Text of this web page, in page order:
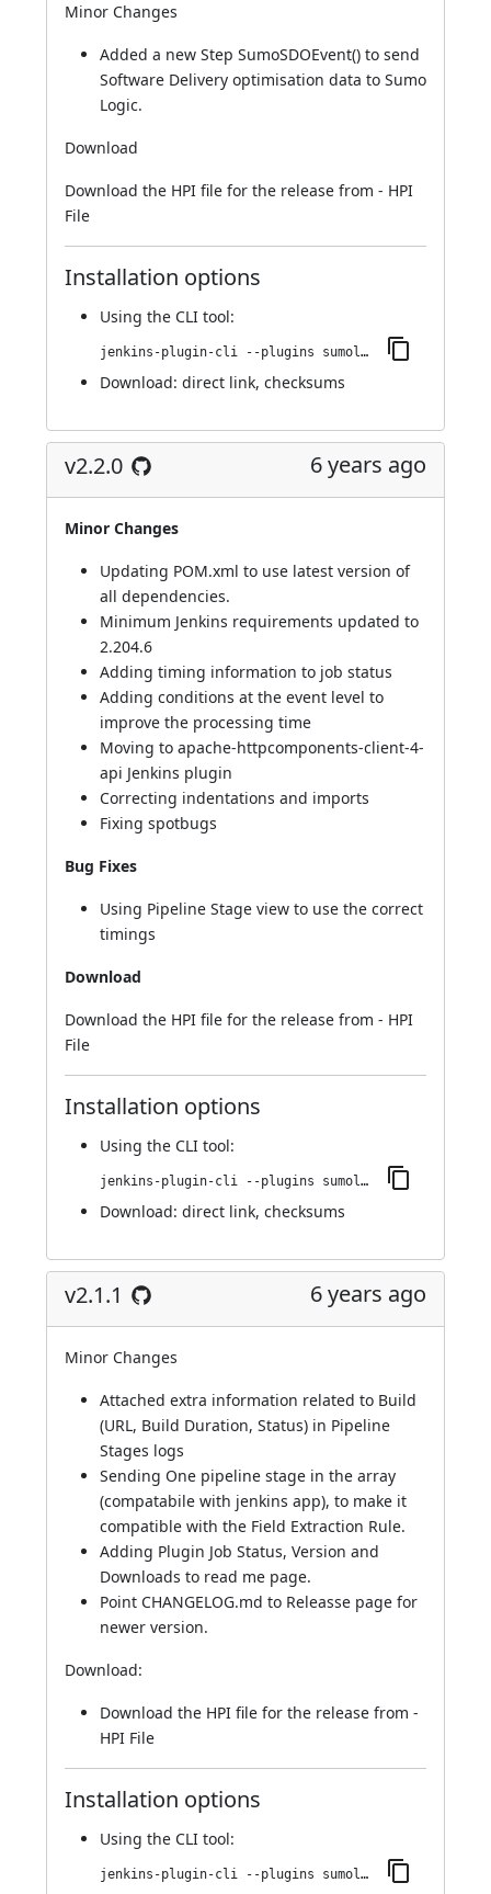
Minor Changes
Added a new Step SumoSDOEvent() to send
Software Delivery optimisation data to Sumo
Logic.
Download
Download the HPI file for the release from - HPI
File
Installation options
Using the CLI tool:
jenkins-plugin-cli --plugins sumologic-publisher:2.2.1
Download: direct link, checksums
v2.2.0 6 years ago
Minor Changes
Updating POM.xml to use latest version of
all dependencies.
Minimum Jenkins requirements updated to
2.204.6
Adding timing information to job status
Adding conditions at the event level to
improve the processing time
Moving to apache-httpcomponents-client-4-
api Jenkins plugin
Correcting indentations and imports
Fixing spotbugs
Bug Fixes
Using Pipeline Stage view to use the correct
timings
Download
Download the HPI file for the release from - HPI
File
Installation options
Using the CLI tool:
jenkins-plugin-cli --plugins sumologic-publisher:2.2.0
Download: direct link, checksums
v2.1.1 6 years ago
Minor Changes
Attached extra information related to Build
(URL, Build Duration, Status) in Pipeline
Stages logs
Sending One pipeline stage in the array
(compatabile with jenkins app), to make it
compatible with the Field Extraction Rule.
Adding Plugin Job Status, Version and
Downloads to read me page.
Point CHANGELOG.md to Releasse page for
newer version.
Download:
Download the HPI file for the release from -
HPI File
Installation options
Using the CLI tool:
jenkins-plugin-cli --plugins sumologic-publisher:2.1.1